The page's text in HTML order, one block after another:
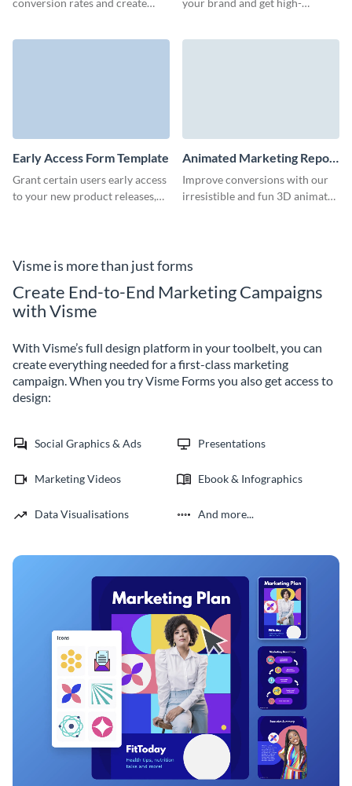
conversion rates and create
your brand and get high-
Early Access Form Template
Grant certain users early access
to your new product releases,
Animated Marketing Report
Download Form Template
Improve conversions with our
irresistible and fun 3D animated
Visme is more than just forms
Create End-to-End Marketing Campaigns
with Visme
With Visme’s full design platform in your toolbelt, you can
create everything needed for a first-class marketing
campaign. When you try Visme Forms you also get access to
design:
Social Graphics & Ads Presentations
Marketing Videos Ebook & Infographics
Data Visualisations And more...